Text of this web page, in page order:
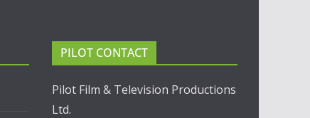
PILOT CONTACT
Pilot Film & Television Productions
Ltd.